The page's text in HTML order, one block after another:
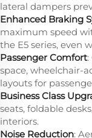
lateral dampers
Enhanced Braking
maximum speed
the E5 series, even
Passenger Comfort:
space, wheelchair-
layouts for
Business Class
seats, foldable
interiors.
Noise Reduction: